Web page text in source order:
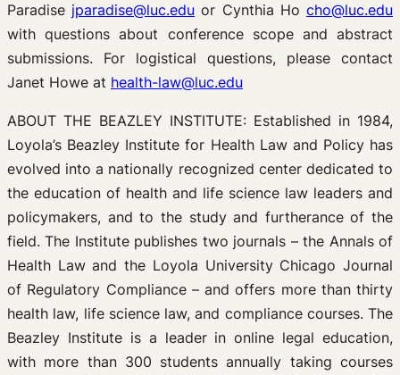
Paradise jparadise@luc.edu or Cynthia Hocho@luc.edu
with questions about conference scope and abstract
submissions. For logistical questions, please contact
Janet Howe at health-law@luc.edu
ABOUT THE BEAZLEY INSTITUTE: Established in 1984,
Loyola’s Beazley Institute for Health Law and Policy has
evolved into a nationally recognized center dedicated to
the education of health and life science law leaders and
policymakers, and to the study and furtherance of the
field. The Institute publishes two journals – the Annals of
Health Law and the Loyola University Chicago Journal
of Regulatory Compliance – and offers more than thirty
health law, life science law, and compliance courses. The
Beazley Institute is a leader in online legal education,
with more than 300 students annually taking courses